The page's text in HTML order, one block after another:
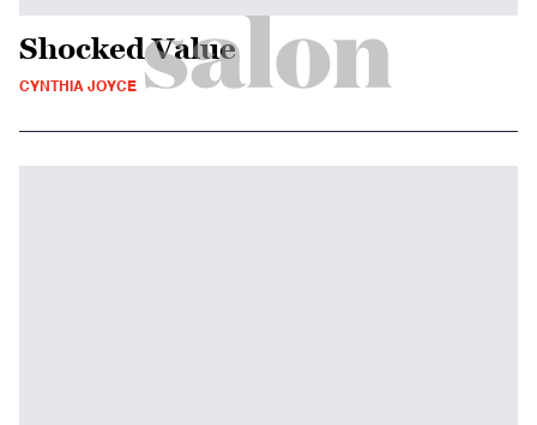
Shocked Value
CYNTHIA JOYCE